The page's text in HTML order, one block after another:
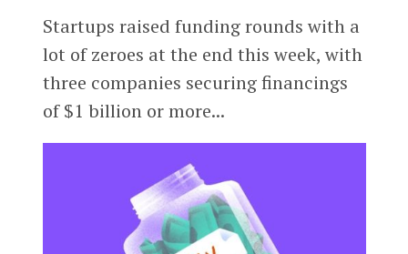
Startups raised funding rounds with a
lot of zeroes at the end this week, with
three companies securing financings
of $1 billion or more...